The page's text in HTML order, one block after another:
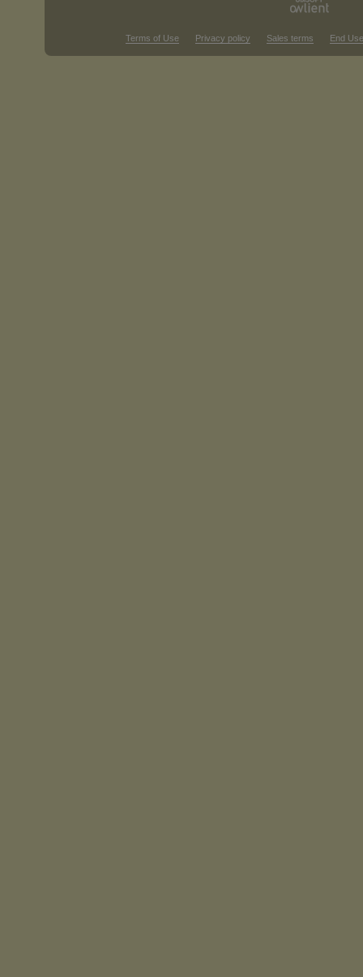
Terms of Use Privacy policy Sales terms End